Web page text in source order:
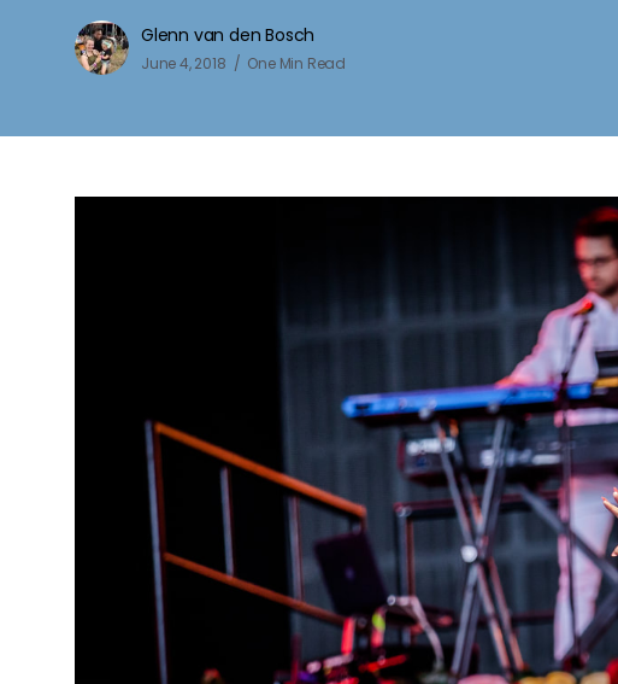
Glenn van den Bosch
June 4, 2018 One Min Read